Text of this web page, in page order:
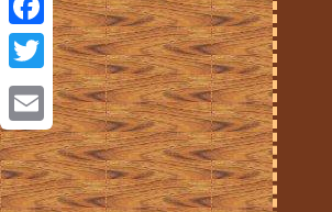
Facebook
Twitter
Email